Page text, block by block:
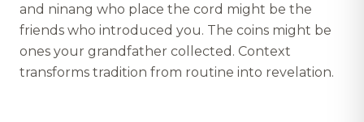
and ninang who place the cord might be the
friends who introduced you. The coins might be
ones your grandfather collected. Context
transforms tradition from routine into revelation.